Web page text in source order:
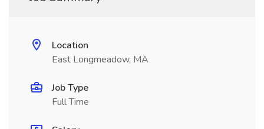
Location
East Longmeadow, MA
Job Type
Full Time